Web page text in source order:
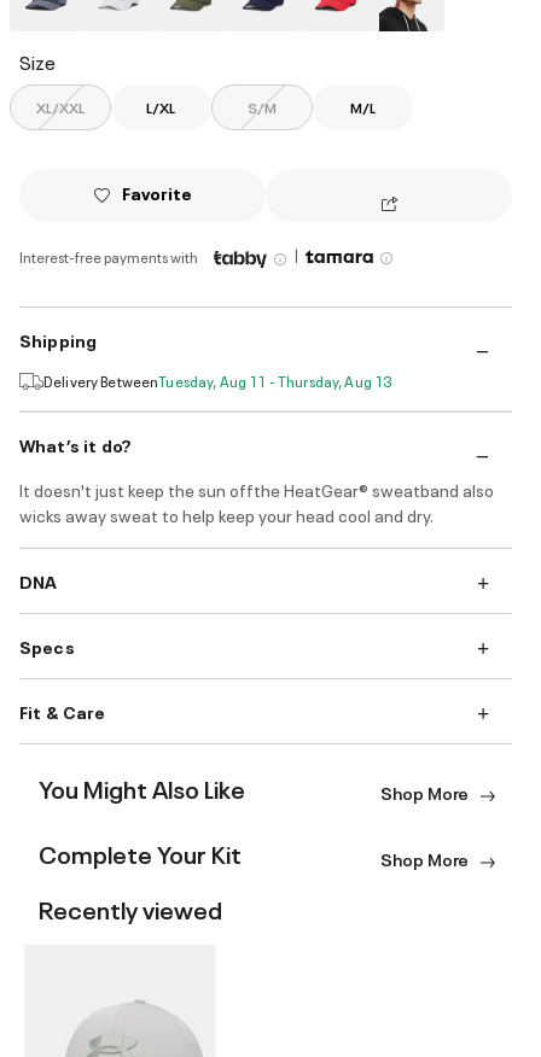
Size
XL/XXL L/XL S/M M/L
Favorite
Interest-free payments with |
Shipping
Delivery BetweenTuesday, Aug 11 - Thursday, Aug 13
What’s it do?
It doesn't just keep the sun offthe HeatGear® sweatband also
wicks away sweat to help keep your head cool and dry.
DNA
Specs
Fit & Care
You Might Also Like Shop More
Complete Your Kit Shop More
Recently viewed